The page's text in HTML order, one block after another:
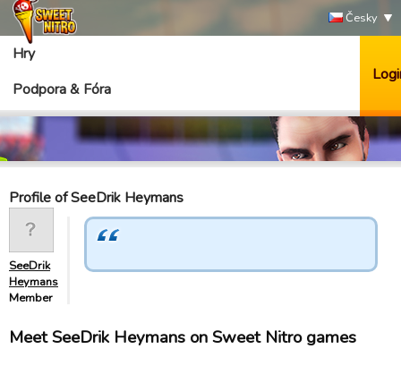
Česky
Hry
Podpora & Fóra
Profile of SeeDrik Heymans
SeeDrik
Heymans
Member
Meet SeeDrik Heymans on Sweet Nitro games